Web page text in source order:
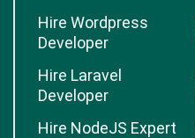
Hire Wordpress
Developer
Hire Laravel
Developer
Hire NodeJS Expert